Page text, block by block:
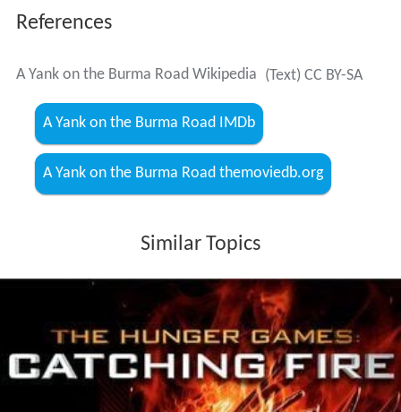
References
A Yank on the Burma Road Wikipedia (Text) CC BY-SA
A Yank on the Burma Road IMDb
A Yank on the Burma Road themoviedb.org